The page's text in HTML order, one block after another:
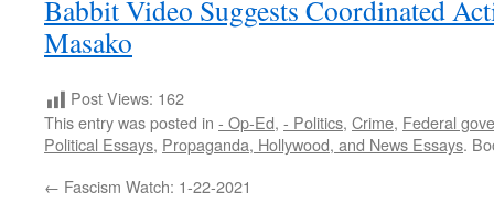
Babbit Video Suggests Coordinated
Masako
Post Views: 162
This entry was posted in - Op-Ed, - Politics, Crime, Federal
Political Essays, Propaganda, Hollywood, and News Essays.
← Fascism Watch: 1-22-2021